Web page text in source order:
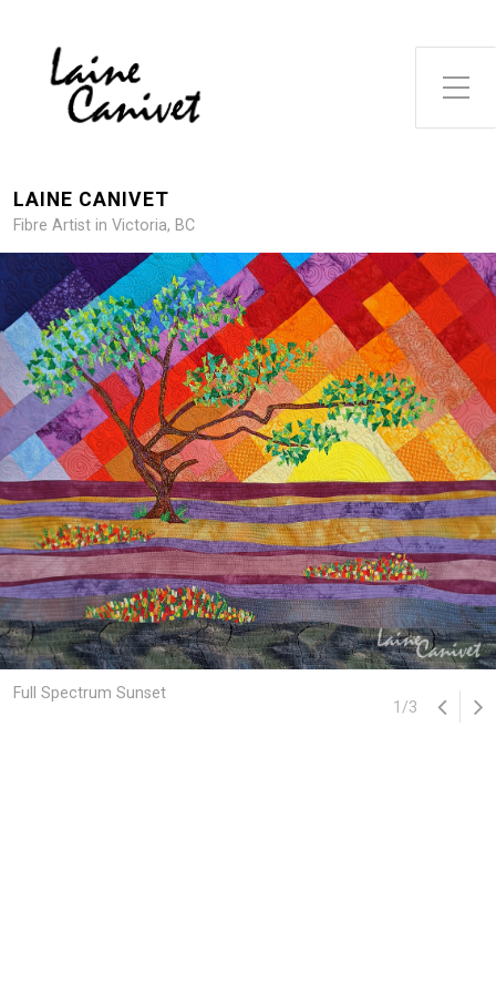
Toggle Side Menu
LAINE CANIVET
Fibre Artist in Victoria, BC
Full Spectrum Sunset
1 /3